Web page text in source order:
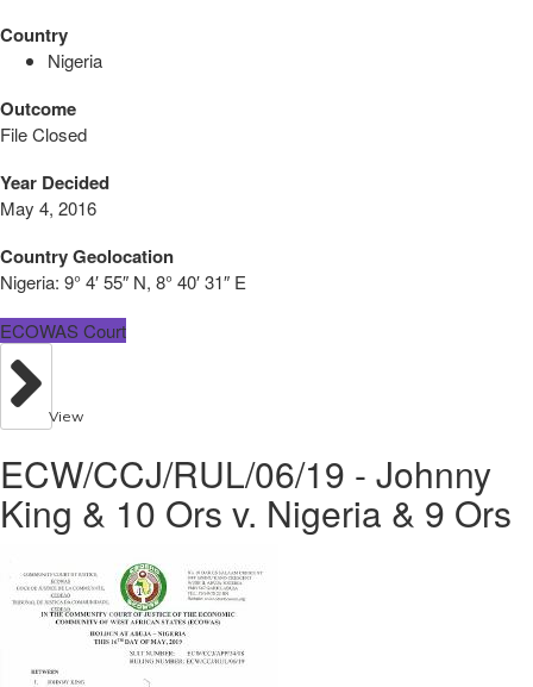
Country
Nigeria
Outcome
File Closed
Year Decided
May 4, 2016
Country Geolocation
Nigeria: 9° 4′ 55″ N, 8° 40′ 31″ E
ECOWAS Court
View
ECW/CCJ/RUL/06/19 - Johnny
King & 10 Ors v. Nigeria & 9 Ors